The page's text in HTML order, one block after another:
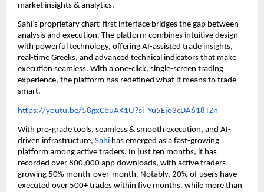
market insights & analytics.
Sahi’s proprietary chart-first interface bridges the gap between
analysis and execution. The platform combines intuitive design
with powerful technology, offering AI-assisted trade insights,
real-time Greeks, and advanced technical indicators that make
execution seamless. With a one-click, single-screen trading
experience, the platform has redefined what it means to trade
smart.
https://youtu.be/58gxCbuAK1U?si=Yu5Ejo3cDA618TZn
With pro-grade tools, seamless & smooth execution, and AI-
driven infrastructure, Sahi has emerged as a fast-growing
platform among active traders. In just ten months, it has
recorded over 800,000 app downloads, with active traders
growing 50% month-over-month. Notably, 20% of users have
executed over 500+ trades within five months, while more than